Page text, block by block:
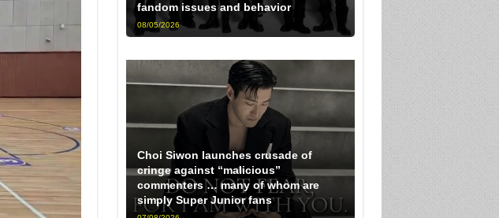
fandom issues and behavior
08/05/2026
Choi Siwon launches crusade of
cringe against “malicious”
commenters … many of whom are
simply Super Junior fans